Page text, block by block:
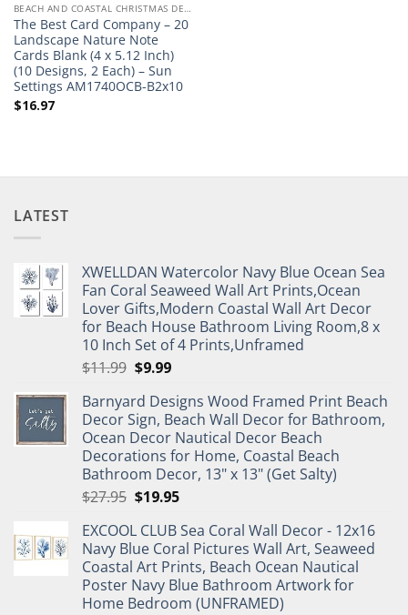
BEACH AND COASTAL CHRISTMAS DECOR
The Best Card Company – 20
Landscape Nature Note
Cards Blank (4 x 5.12 Inch)
(10 Designs, 2 Each) – Sun
Settings AM1740OCB-B2x10
$16.97
LATEST
XWELLDAN Watercolor Navy Blue Ocean Sea
Fan Coral Seaweed Wall Art Prints,Ocean
Lover Gifts,Modern Coastal Wall Art Decor
for Beach House Bathroom Living Room,8 x
10 Inch Set of 4 Prints,Unframed
$11.99 Original
was:
$11.99.
$9.99Current
is:
$9.99.
Barnyard Designs Wood Framed Print Beach
Decor Sign, Beach Wall Decor for Bathroom,
Ocean Decor Nautical Decor Beach
Decorations for Home, Coastal Beach
Bathroom Decor, 13" x 13" (Get Salty)
$27.95 Original
was:
$27.95.
$19.95Current
is:
$19.95.
EXCOOL CLUB Sea Coral Wall Decor - 12x16
Navy Blue Coral Pictures Wall Art, Seaweed
Coastal Art Prints, Beach Ocean Nautical
Poster Navy Blue Bathroom Artwork for
Home Bedroom (UNFRAMED)